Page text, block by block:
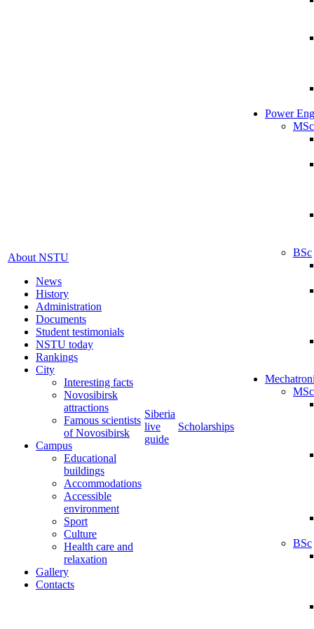
About NSTU
News
History
Administration
Documents
Student testimonials
NSTU today
Rankings
City
Interesting facts
Novosibirsk
attractions
Famous scientists
of Novosibirsk
Campus
Educational
buildings
Accommodations
Accessible
environment
Sport
Culture
Health care and
relaxation
Gallery
Contacts
Siberia
live
guide
Scholarships
Power
MSc
BSc
MSc
BSc